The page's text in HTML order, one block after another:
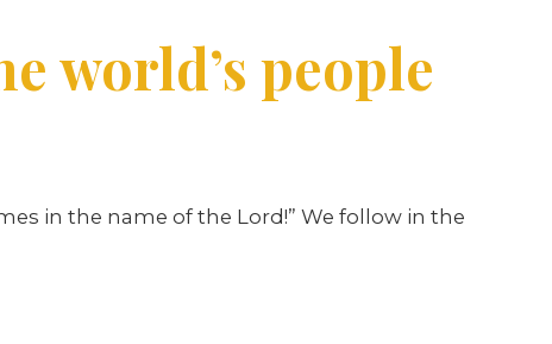
world’s people
in the name of the Lord!” We follow in the